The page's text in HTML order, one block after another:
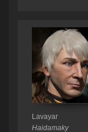
Lavayar
Haidamaky